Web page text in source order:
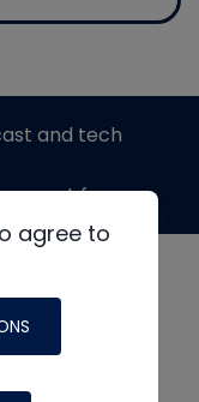
agree to
and tech
from